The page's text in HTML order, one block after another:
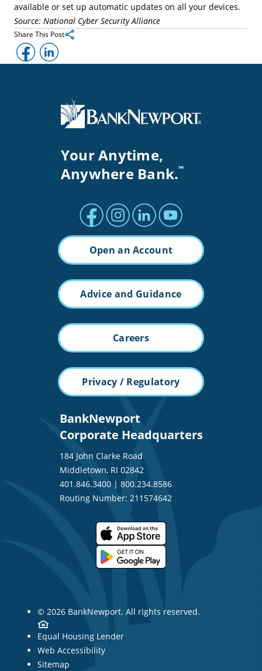
available or set up automatic updates on all your devices.
Source: National Cyber Security Alliance
Share This Post
FacebookLinkedIn
Your Anytime,
Anywhere Bank.™
Facebook profile
Instagram profile
LinkedIn profile
Youtube channel
Open an Account
Advice and Guidance
Careers
Privacy / Regulatory
BankNewport
Corporate Headquarters
184 John Clarke Road
Middletown, RI 02842
401.846.3400| 800.234.8586
Routing Number: 211574642
© 2026 BankNewport. All rights reserved.
Equal Housing Lender
Web Accessibility
Sitemap